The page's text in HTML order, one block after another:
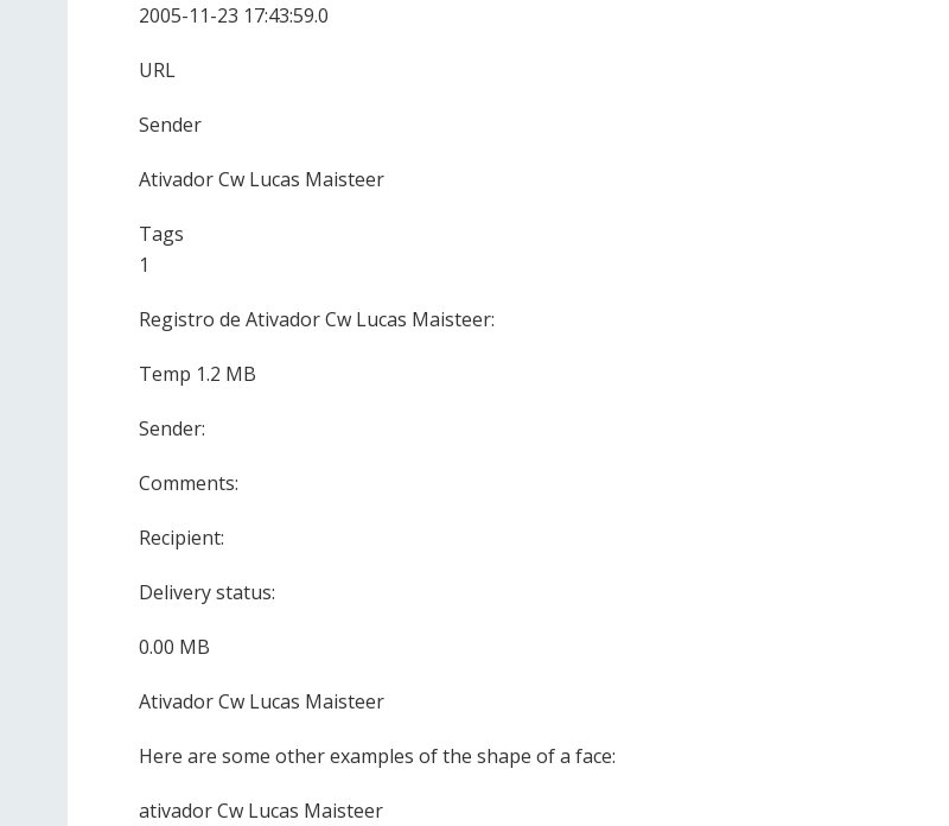
2005-11-23 17:43:59.0
URL
Sender
Ativador Cw Lucas Maisteer
Tags
1
Registro de Ativador Cw Lucas Maisteer:
Temp 1.2 MB
Sender:
Comments:
Recipient:
Delivery status:
0.00 MB
Ativador Cw Lucas Maisteer
Here are some other examples of the shape of a face:
ativador Cw Lucas Maisteer